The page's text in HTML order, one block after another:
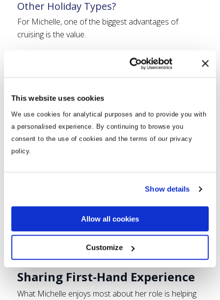
This website uses cookies
We use cookies for analytical purposes and to provide you with
a personalised experience. By continuing to browse you
consent to the use of cookies and the terms of our privacy
policy.
Show details
Allow all cookies
Customize
Other Holiday Types?
For Michelle, one of the biggest advantages of
cruising is the value.
there is so much choice. The buffet alone offers food
from all over the world.”
She also enjoys the convenience of adding drinks
package.
“We always take a drinks package because it means
we can completely relax and enjoy ourselves without
worrying about the bill at the end of the cruise.”
multiple destinations while only unpacking once.
Life as a Cruise Specialist at Click&Go
Holidays
Sharing First-Hand Experience
What Michelle enjoys most about her role is helping